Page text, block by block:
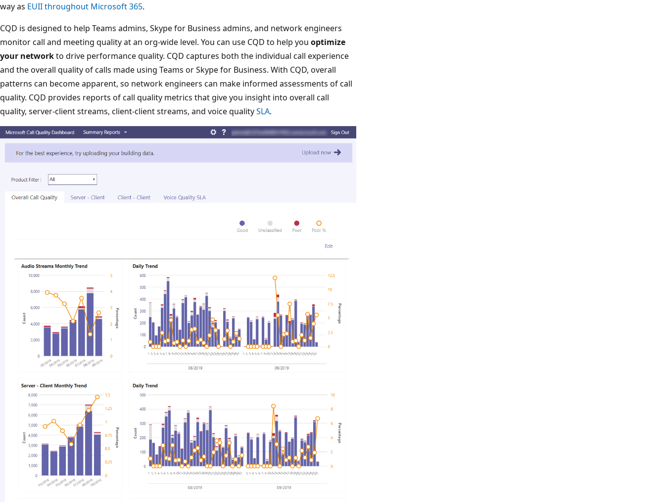
way as EUII throughout Microsoft 365.
CQD is designed to help Teams admins, Skype for Business admins, and network engineers
monitor call and meeting quality at an org-wide level. You can use CQD to help you optimize
your networkto drive performance quality. CQD captures both the individual call experience
and the overall quality of calls made using Teams or Skype for Business. With CQD, overall
patterns can become apparent, so network engineers can make informed assessments of call
quality. CQD provides reports of call quality metrics that give you insight into overall call
quality, server-client streams, client-client streams, and voice qualitySLA.